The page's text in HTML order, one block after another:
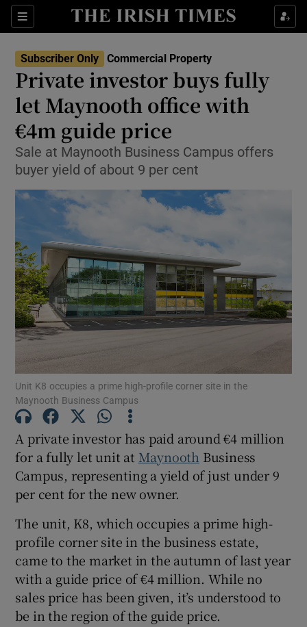
Sections Show Life & Style sub sections
Show Culture sub sections
Show Environment sub sections
Show Technology sub sections
Show Science sub sections
Show Motors sub sections
Show Podcasts sub sections
Show Gaeilge sub sections
Subscriber Only Commercial Property
Private investor buys fully
let Maynooth office with
€4m guide price
Sale at Maynooth Business Campus offers
buyer yield of about 9 per cent
Unit K8 occupies a prime high-profile corner site in the
Maynooth Business Campus
A private investor has paid around €4 million
for a fully let unit at Maynooth Business
Campus, representing a yield of just under 9
per cent for the new owner.
The unit, K8, which occupies a prime high-
profile corner site in the business estate,
came to the market in the autumn of last year
with a guide price of €4 million. While no
sales price has been given, it’s understood to
be in the region of the guide price.